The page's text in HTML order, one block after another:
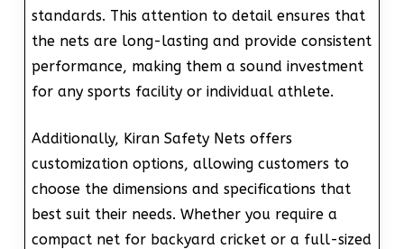
standards. This attention to detail ensures that
the nets are long-lasting and provide consistent
performance, making them a sound investment
for any sports facility or individual athlete.
Additionally, Kiran Safety Nets offers
customization options, allowing customers to
choose the dimensions and specifications that
best suit their needs. Whether you require a
compact net for backyard cricket or a full-sized